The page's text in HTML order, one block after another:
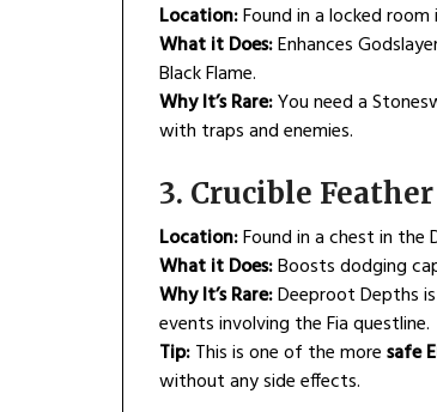
Location:Found in a locked room
What it Does:Enhances
Black Flame.
Why It’s Rare:You need a
with traps and enemies.
3. Crucible
Location:Found in a chest in the
What it Does:Boosts dodging
Why It’s Rare:Deeproot Depths
events involving the Fia questline.
Tip:This is one of the moresafe
without any side effects.